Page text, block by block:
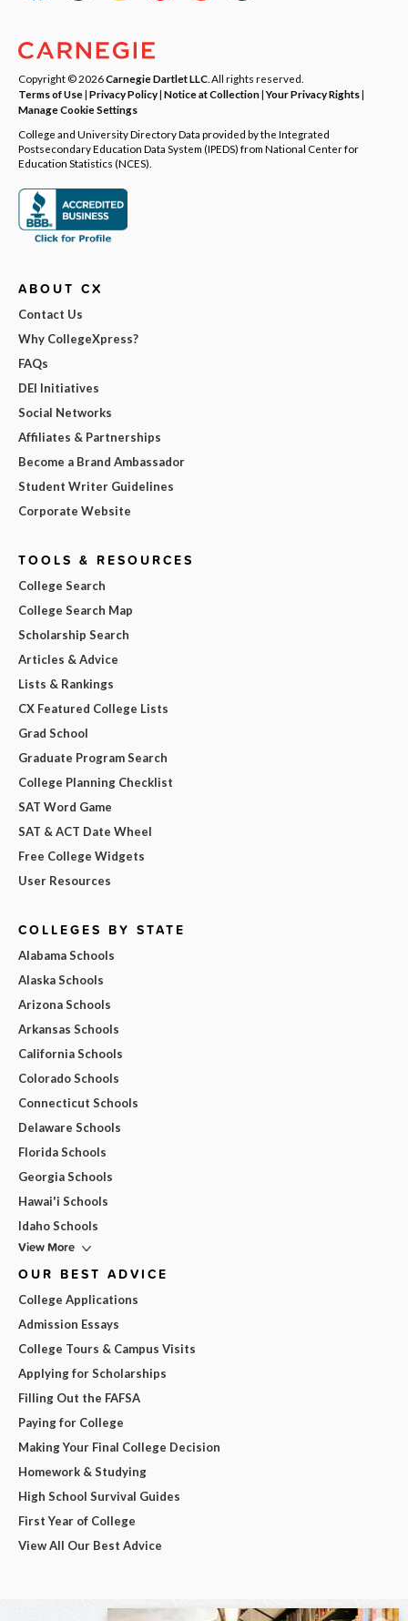
Copyright © 2026Carnegie Dartlet LLC . All rights reserved.
Terms of Use| Privacy Policy| Notice at Collection|Your Privacy Rights|
Manage Cookie Settings
College and University Directory Data provided by the Integrated
Postsecondary Education Data System (IPEDS) from National Center for
Education Statistics (NCES).
ABOUT CX
Contact Us
Why CollegeXpress?
FAQs
DEI Initiatives
Social Networks
Affiliates & Partnerships
Become a Brand Ambassador
Student Writer Guidelines
Corporate Website
TOOLS & RESOURCES
College Search
College Search Map
Scholarship Search
Articles & Advice
Lists & Rankings
CX Featured College Lists
Grad School
Graduate Program Search
College Planning Checklist
SAT Word Game
SAT & ACT Date Wheel
Free College Widgets
User Resources
COLLEGES BY STATE
Alabama Schools
Alaska Schools
Arizona Schools
Arkansas Schools
California Schools
Colorado Schools
Connecticut Schools
Delaware Schools
Florida Schools
Georgia Schools
Hawai'i Schools
Idaho Schools
View More
OUR BEST ADVICE
College Applications
Admission Essays
College Tours & Campus Visits
Applying for Scholarships
Filling Out the FAFSA
Paying for College
Making Your Final College Decision
Homework & Studying
High School Survival Guides
First Year of College
View All Our Best Advice